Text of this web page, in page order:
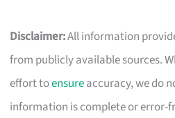
Disclaimer:All information
from publicly available sources.
effort toensureaccuracy, we do
information is complete or error-